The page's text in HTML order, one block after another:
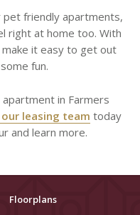
pet friendly apartments,
right at home too. With
make it easy to get out
fun.
in Farmers
leasing team today
and learn more.
Floorplans